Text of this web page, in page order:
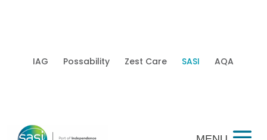
IAG Possability Zest Care SASI AQA